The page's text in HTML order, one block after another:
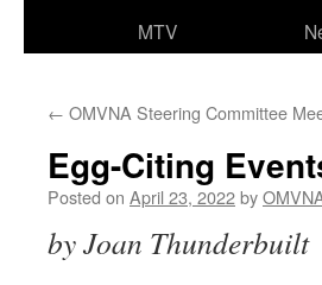
MTV
← OMVNA Steering Committee
Egg-Citing
Posted on April 23, 2022by
by Joan Thunderbuilt